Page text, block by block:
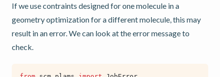
If we use contraints designed for one molecule in a
geometry optimization for a different molecule, this may
result in an error. We can look at the error message to
check.